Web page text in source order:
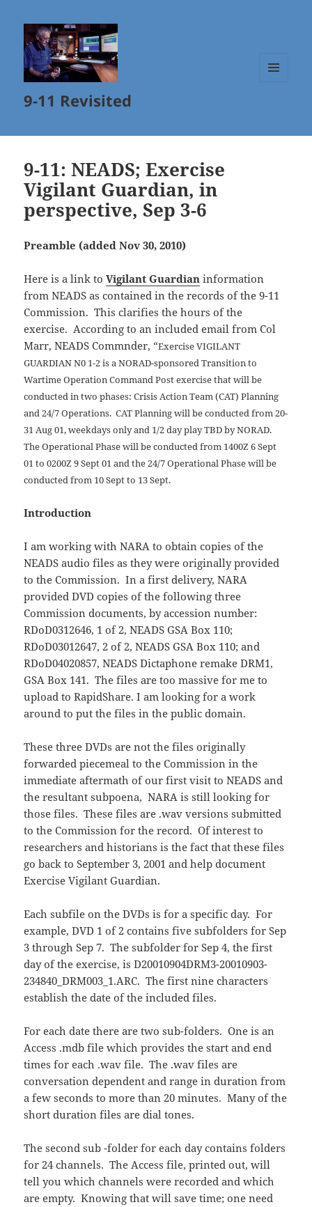
9-11 Revisited
9-11: NEADS; Exercise
Vigilant Guardian, in
perspective, Sep 3-6
Preamble (added Nov 30, 2010)
Here is a link toVigilant Guardian information
from NEADS as contained in the records of the 9-11
Commission. This clarifies the hours of the
exercise. According to an included email from Col
Marr, NEADS Commnder, “Exercise VIGILANT
GUARDIAN N0 1-2 is a NORAD-sponsored Transition to
Wartime OperationCommand Post exercise that will be
conducted in two phases: Crisis Action Team (CAT) Planning
and 24/7Operations. CAT Planning will be conducted from 20-
31 Aug 01, weekdays only and 1/2day play TBD byNORAD.
The Operational Phase will be conducted from 1400Z 6 Sept
01 to 0200Z 9 Sept 01 and the 24/7 Operational Phase will be
conducted from 10 Sept to 13 Sept.
Introduction
I am working with NARA to obtain copies of the
NEADS audio files as they were originally provided
to the Commission. In a first delivery, NARA
provided DVD copies of the following three
Commission documents, by accession number:
RDoD0312646, 1 of 2, NEADS GSA Box 110;
RDoD03012647, 2 of 2, NEADS GSA Box 110; and
RDoD04020857, NEADS Dictaphone remake DRM1,
GSA Box 141. The files are too massive for me to
upload to RapidShare. I am looking for a work
around to put the files in the public domain.
These three DVDs are not the files originally
forwarded piecemeal to the Commission in the
immediate aftermath of our first visit to NEADS and
the resultant subpoena, NARA is still looking for
those files. These files are .wav versions submitted
to the Commission for the record. Of interest to
researchers and historians is the fact that these files
go back to September 3, 2001 and help document
Exercise Vigilant Guardian.
Each subfile on the DVDs is for a specific day. For
example, DVD 1 of 2 contains five subfolders for Sep
3 through Sep 7. The subfolder for Sep 4, the first
day of the exercise, is D20010904DRM3-20010903-
234840_DRM003_1.ARC. The first nine characters
establish the date of the included files.
For each date there are two sub-folders. One is an
Access .mdb file which provides the start and end
times for each .wav file. The .wav files are
conversation dependent and range in duration from
a few seconds to more than 20 minutes. Many of the
short duration files are dial tones.
The second sub -folder for each day contains folders
for 24 channels. The Access file, printed out, will
tell you which channels were recorded and which
are empty. Knowing that will save time; one need